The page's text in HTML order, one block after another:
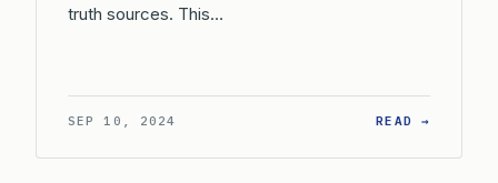
truth sources. This…
SEP 10, 2024 READ →